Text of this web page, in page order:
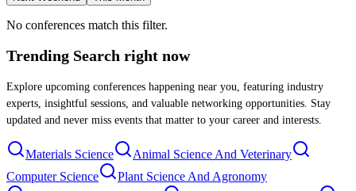
No conferences match this filter.
Trending Search right now
Explore upcoming conferences happening near you, featuring industry
experts, insightful sessions, and valuable networking opportunities. Stay
updated and never miss events that matter to your career and interests.
Materials Science
Animal Science And Veterinary
Computer Science
Plant Science And Agronomy